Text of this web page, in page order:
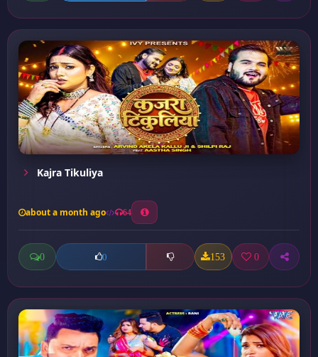
Kajra Tikuliya
about a month ago 64
0 0 153 0